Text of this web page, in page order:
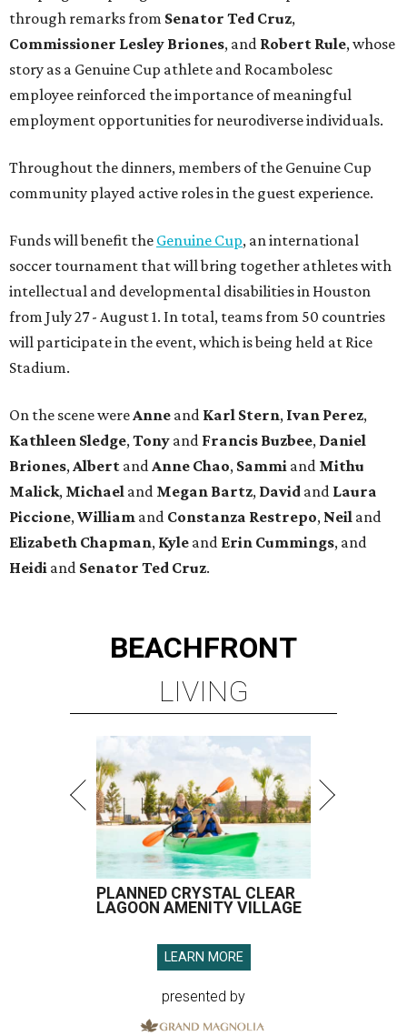
through remarks from Senator Ted Cruz,
Commissioner Lesley Briones, and Robert Rule, whose
story as a Genuine Cup athlete and Rocambolesc
employee reinforced the importance of meaningful
employment opportunities for neurodiverse individuals.
Throughout the dinners, members of the Genuine Cup
community played active roles in the guest experience.
Funds will benefit the Genuine Cup, an international
soccer tournament that will bring together athletes with
intellectual and developmental disabilities in Houston
from July 27 - August 1. In total, teams from 50 countries
will participate in the event, which is being held at Rice
Stadium.
On the scene were Anne and Karl Stern, Ivan Perez,
Kathleen Sledge, Tony and Francis Buzbee, Daniel
Briones, Albert and Anne Chao, Sammi and Mithu
Malick, Michael and Megan Bartz, David and Laura
Piccione, William and Constanza Restrepo, Neil and
Elizabeth Chapman, Kyle and Erin Cummings, and
Heidi and Senator Ted Cruz.
BEACHFRONT
LIVING
PLANNED CRYSTAL CLEAR
LAGOON AMENITY VILLAGE
LEARN MORE
presented by